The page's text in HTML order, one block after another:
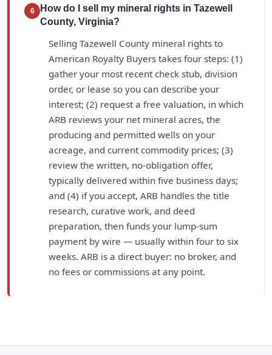
6
How do I sell my mineral rights in Tazewell
County, Virginia?
Selling Tazewell County mineral rights to
American Royalty Buyers takes four steps: (1)
gather your most recent check stub, division
order, or lease so you can describe your
interest; (2) request a free valuation, in which
ARB reviews your net mineral acres, the
producing and permitted wells on your
acreage, and current commodity prices; (3)
review the written, no-obligation offer,
typically delivered within five business days;
and (4) if you accept, ARB handles the title
research, curative work, and deed
preparation, then funds your lump-sum
payment by wire — usually within four to six
weeks. ARB is a direct buyer: no broker, and
no fees or commissions at any point.